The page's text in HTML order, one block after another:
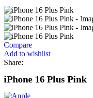
Compare
Add to wishlist
Share:
iPhone 16 Plus Pink